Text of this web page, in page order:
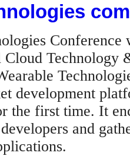
Technology
development
the first time. It
and